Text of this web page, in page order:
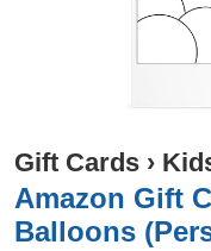
Gift Cards ›
Amazon Gift
Balloons